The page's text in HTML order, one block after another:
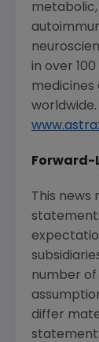
in over
medicines
Forward-
This news
number of
differ